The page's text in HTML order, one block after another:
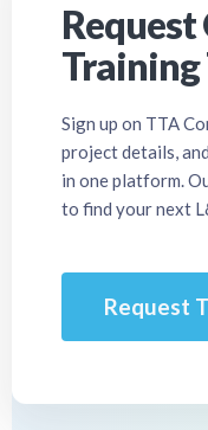
Training
Sign up on TTA
project details,
in one platform.
to find your next
Request